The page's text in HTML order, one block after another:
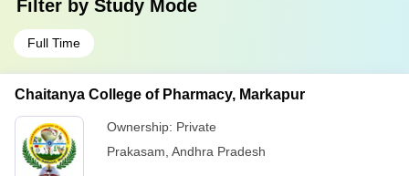
Filter by Study Mode
Full Time
Chaitanya College of Pharmacy, Markapur
Ownership: Private
Prakasam Andhra Pradesh